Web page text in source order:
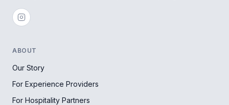
ABOUT
Our Story
For Experience Providers
For Hospitality Partners